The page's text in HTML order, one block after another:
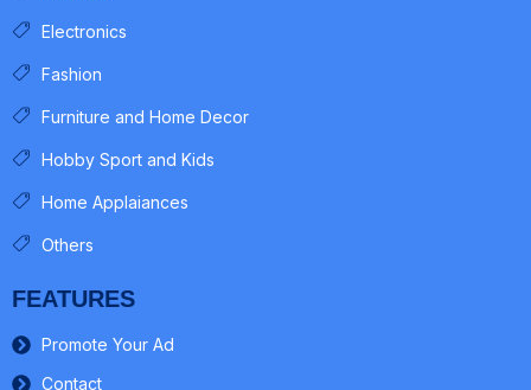
Electronics
Fashion
Furniture and Home Decor
Hobby Sport and Kids
Home Applaiances
Others
FEATURES
Promote Your Ad
Contact